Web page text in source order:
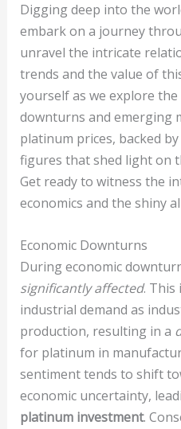
Digging deep into the
embark on a journey
unravel the intricate
trends and the value of
yourself as we explore
downturns and emerging
platinum prices, backed
figures that shed light on
Get ready to witness the
economics and the shiny
Economic Downturns
During economic
significantly affected. This
industrial demand as
production, resulting in a
for platinum in
sentiment tends to shift
economic uncertainty,
platinum investment.